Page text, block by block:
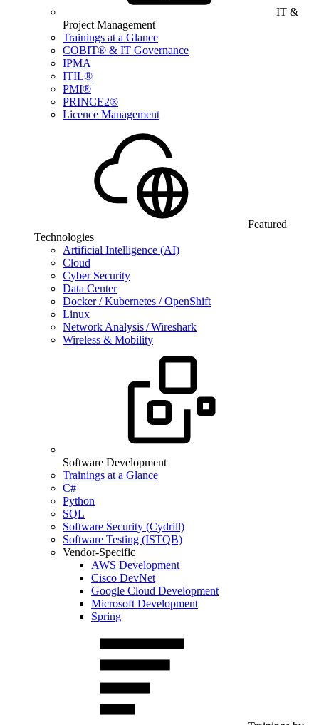
IT &
Project Management
Trainings at a Glance
COBIT® & IT Governance
IPMA
ITIL®
PMI®
PRINCE2®
Licence Management
Featured
Technologies
Artificial Intelligence (AI)
Cloud
Cyber Security
Data Center
Docker / Kubernetes / OpenShift
Linux
Network Analysis / Wireshark
Wireless & Mobility
Software Development
Trainings at a Glance
C#
Python
SQL
Software Security (Cydrill)
Software Testing (ISTQB)
Vendor-Specific
AWS Development
Cisco DevNet
Google Cloud Development
Microsoft Development
Spring